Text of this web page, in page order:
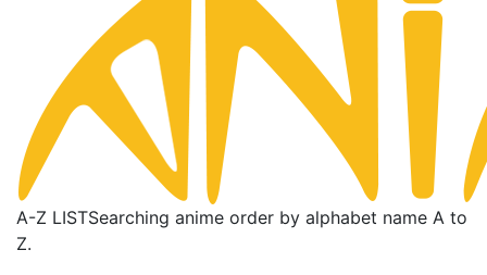
A-Z LISTSearching anime order by alphabet name A to
Z.